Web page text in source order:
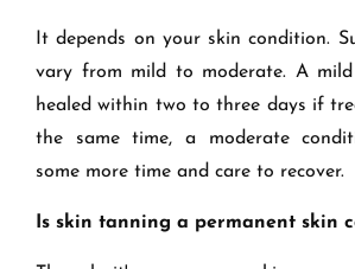
It depends on your skin condition.
vary from mild to moderate. A
healed within two to three days if
the same time, a moderate
some more time and care to recover.
Is skin tanning a permanent skin